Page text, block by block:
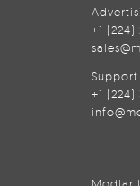
+1 (224)
Support
+1 (224)